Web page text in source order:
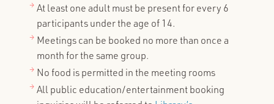
At least one adult must be present for every 6
participants under the age of 14.
Meetings can be booked no more than once a
month for the same group.
No food is permitted in the meeting rooms
All public education/entertainment booking